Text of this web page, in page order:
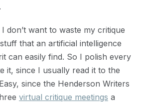
don’t want to waste my critique
that an artificial intelligence
can easily find. So I polish every
it, since I usually read it to the
since the Henderson Writers
virtual critique meetings a